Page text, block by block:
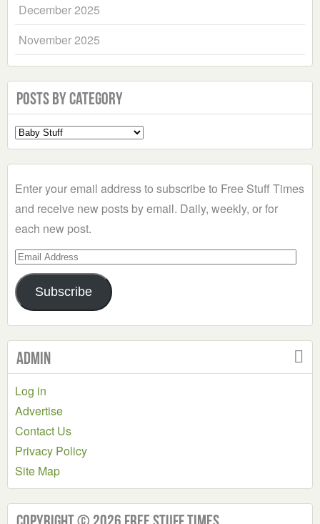
December 2025
November 2025
Posts by Category
Select
a
Enter your email address to subscribe to Free Stuff Times
and receive new posts by email. Daily, weekly, or for
each new post.
Email
Address
Subscribe
Admin
Log in
Advertise
Contact Us
Privacy Policy
Site Map